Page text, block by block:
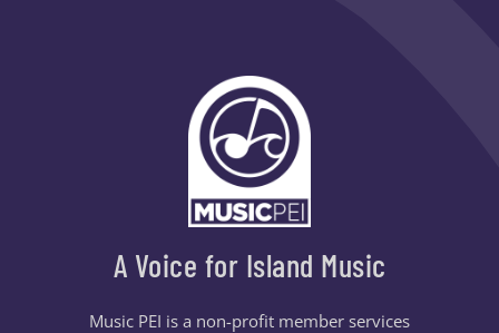
A Voice for Island Music
Music PEI is a non-profit member services